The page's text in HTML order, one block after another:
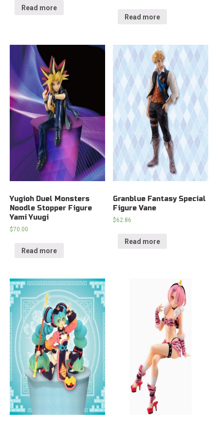
Read more
Read more
Yugioh Duel Monsters
Noodle Stopper Figure
Yami Yuugi
$70.00
Read more
Granblue Fantasy Special
Figure Vane
$62.86
Read more